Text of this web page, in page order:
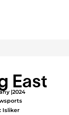
East
|2024
Isliker